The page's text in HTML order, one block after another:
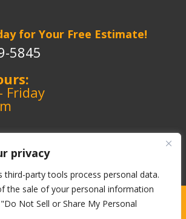
privacy
third-party tools process personal data.
the sale of your personal information
Not Sell or Share My Personal
for Your Free Estimate!
5845
Friday
2026 Kerley Heating & Cooling